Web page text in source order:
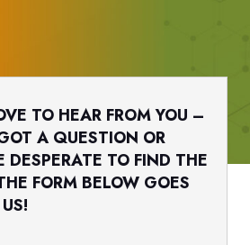
TO HEAR FROM YOU –
A QUESTION OR
DESPERATE TO FIND THE
FORM BELOW GOES